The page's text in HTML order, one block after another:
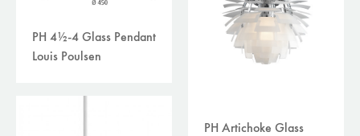
PH 4½-4 Glass Pendant
Louis Poulsen
PH Artichoke Glass